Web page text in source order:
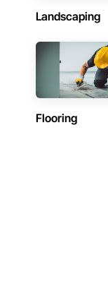
Landscaping
Flooring